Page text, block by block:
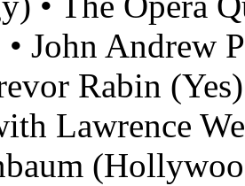
• John Andrew
Rabin
Lawrence